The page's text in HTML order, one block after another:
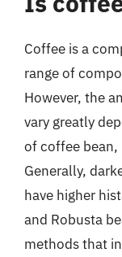
Coffee is a
range of
However, the
vary greatly
of coffee bean,
Generally,
have higher
and Robusta
methods that